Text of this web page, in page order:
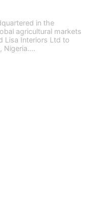
in the
agricultural markets
Lisa Interiors Ltd to
Nigeria.…